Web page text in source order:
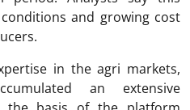
and growing cost
in the agri markets,
an extensive